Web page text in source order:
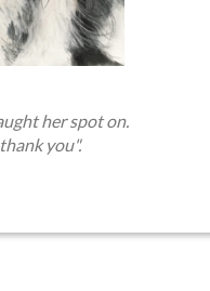
her spot on.
you".